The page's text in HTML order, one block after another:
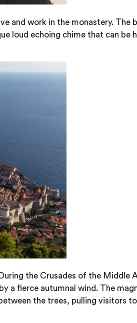
and work in the monastery. The
loud echoing chime that can be
the Crusades of the Middle
a fierce autumnal wind. The
the trees, pulling visitors